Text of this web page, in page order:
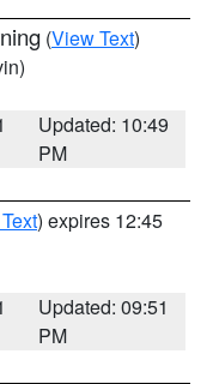
(View Text)
Updated: 10:49
PM
) expires 12:45
Updated: 09:51
PM